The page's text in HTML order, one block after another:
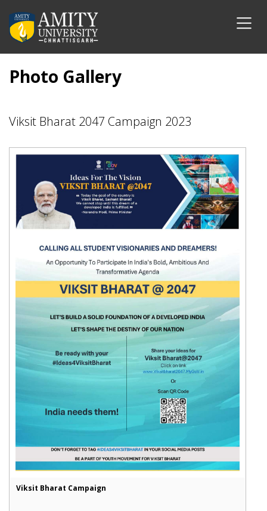
Photo Gallery
Viksit Bharat 2047 Campaign 2023
Viksit Bharat Campaign